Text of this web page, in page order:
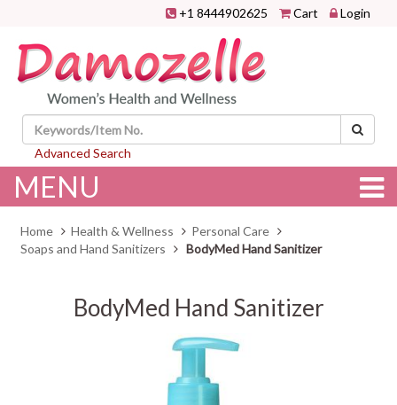
+1 8444902625 Cart Login
Advanced Search
MENU
Home Health & Wellness
Personal Care
Soaps and Hand Sanitizers
BodyMed Hand Sanitizer
BodyMed Hand Sanitizer